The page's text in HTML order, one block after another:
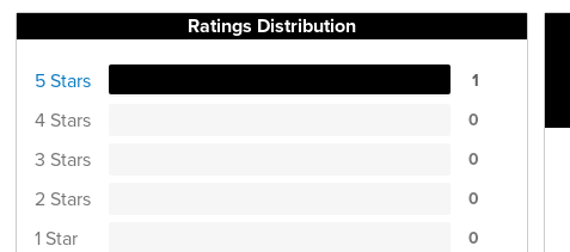
Ratings Distribution
5 Stars 1
4 Stars 0
3 Stars 0
2 Stars 0
1 Star 0